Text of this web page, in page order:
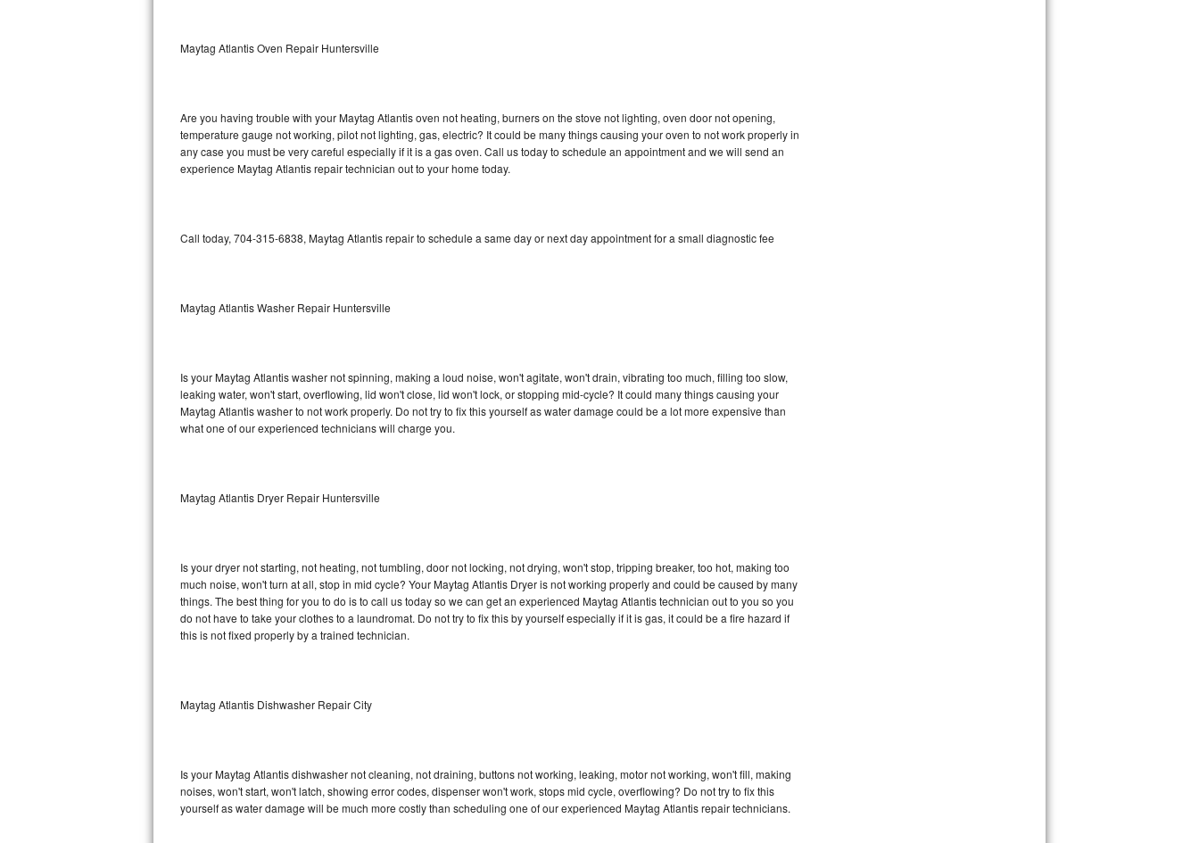
GE Triton Repair
Bosch Nexxt Repair
Bosch Exxcel Repair
Maytag Atlantis Repair
Sub-Zero BI-36F Repair
Sub-Zero BI-36R Repair
Liebherr Repair
Broan Repair
Traulsen Repair
DCS Repair
Maytag Atlantis Oven Repair Huntersville
Are you having trouble with your Maytag Atlantis oven not heating, burners on the stove not lighting, oven door not opening,
temperature gauge not working, pilot not lighting, gas, electric? It could be many things causing your oven to not work properly in
any case you must be very careful especially if it is a gas oven. Call us today to schedule an appointment and we will send an
experience Maytag Atlantis repair technician out to your home today.
Call today, 704-315-6838, Maytag Atlantis repair to schedule a same day or next day appointment for a small diagnostic fee
Maytag Atlantis Washer Repair Huntersville
Is your Maytag Atlantis washer not spinning, making a loud noise, won't agitate, won't drain, vibrating too much, filling too slow,
leaking water, won't start, overflowing, lid won't close, lid won't lock, or stopping mid-cycle? It could many things causing your
Maytag Atlantis washer to not work properly. Do not try to fix this yourself as water damage could be a lot more expensive than
what one of our experienced technicians will charge you.
Maytag Atlantis Dryer Repair Huntersville
Is your dryer not starting, not heating, not tumbling, door not locking, not drying, won't stop, tripping breaker, too hot, making too
much noise, won't turn at all, stop in mid cycle? Your Maytag Atlantis Dryer is not working properly and could be caused by many
things. The best thing for you to do is to call us today so we can get an experienced Maytag Atlantis technician out to you so you
do not have to take your clothes to a laundromat. Do not try to fix this by yourself especially if it is gas, it could be a fire hazard if
this is not fixed properly by a trained technician.
Maytag Atlantis Dishwasher Repair City
Is your Maytag Atlantis dishwasher not cleaning, not draining, buttons not working, leaking, motor not working, won't fill, making
noises, won't start, won't latch, showing error codes, dispenser won't work, stops mid cycle, overflowing? Do not try to fix this
yourself as water damage will be much more costly than scheduling one of our experienced Maytag Atlantis repair technicians.